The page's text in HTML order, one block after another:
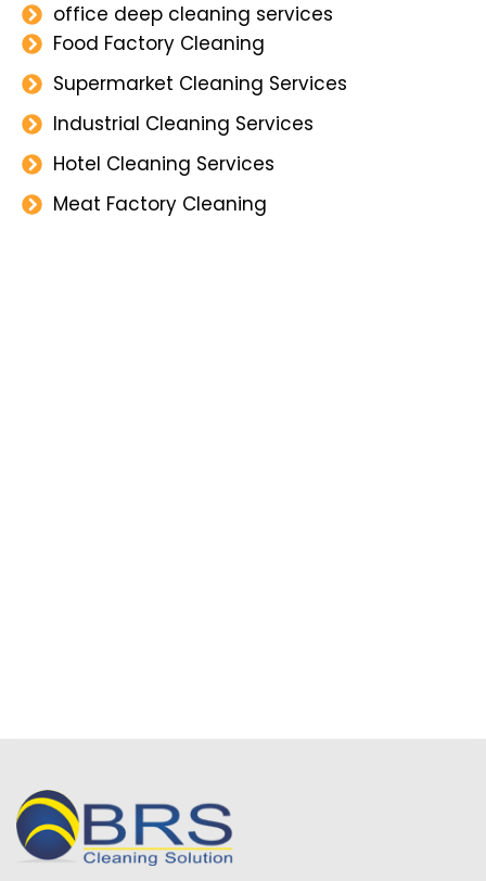
office deep cleaning services
Food Factory Cleaning
Supermarket Cleaning Services
Industrial Cleaning Services
Hotel Cleaning Services
Meat Factory Cleaning